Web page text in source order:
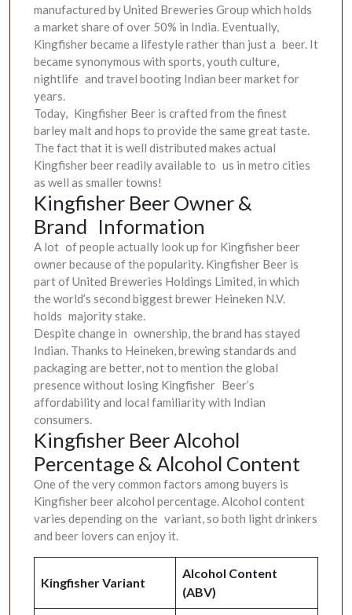
manufactured by United Breweries Group which holds
a market share of over 50% in India. Eventually,
Kingfisher became a lifestyle rather than just a beer. It
became synonymous with sports, youth culture,
nightlife and travel booting Indian beer market for
years.
Today, Kingfisher Beer is crafted from the finest
barley malt and hops to provide the same great taste.
The fact that it is well distributed makes actual
Kingfisher beer readily available to us in metro cities
as well as smaller towns!
Kingfisher Beer Owner &
Brand Information
A lot of people actually look up for Kingfisher beer
owner because of the popularity. Kingfisher Beer is
part of United Breweries Holdings Limited, in which
the world’s second biggest brewer Heineken N.V.
holds majority stake.
Despite change in ownership, the brand has stayed
Indian. Thanks to Heineken, brewing standards and
packaging are better, not to mention the global
presence without losing Kingfisher Beer’s
affordability and local familiarity with Indian
consumers.
Kingfisher Beer Alcohol
Percentage & Alcohol Content
One of the very common factors among buyers is
Kingfisher beer alcohol percentage. Alcohol content
varies depending on the variant, so both light drinkers
and beer lovers can enjoy it.
Kingfisher Variant
Alcohol Content
(ABV)